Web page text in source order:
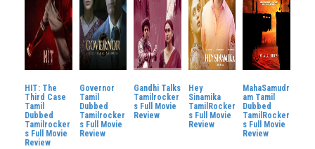
HIT: The
Third Case
Tamil
Dubbed
Tamilrocker
s Full Movie
Review
Governor
Tamil
Dubbed
Tamilrocker
s Full Movie
Review
Gandhi Talks
Tamilrocker
s Full Movie
Review
Hey
Sinamika
TamilRocker
s Full Movie
Review
MahaSamudr
am Tamil
Dubbed
TamilRocker
s Full Movie
Review